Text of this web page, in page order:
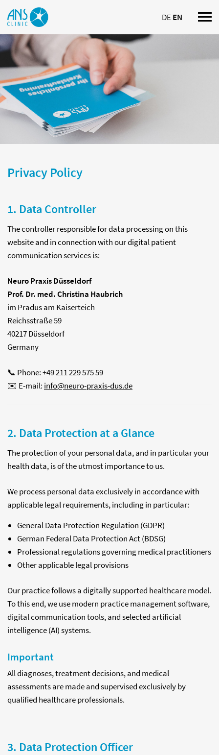
DEEN
Privacy Policy
1. Data Controller
The controller responsible for data processing on this
website and in connection with our digital patient
communication services is:
Neuro Praxis Düsseldorf
Prof. Dr. med. Christina Haubrich
im Pradus am Kaiserteich
Reichsstraße 59
40217 Düsseldorf
Germany
📞 Phone: +49 211 229 575 59
✉️ E-mail: info@neuro-praxis-dus.de
2. Data Protection at a Glance
The protection of your personal data, and in particular your
health data, is of the utmost importance to us.
We process personal data exclusively in accordance with
applicable legal requirements, including in particular:
General Data Protection Regulation (GDPR)
German Federal Data Protection Act (BDSG)
Professional regulations governing medical practitioners
Other applicable legal provisions
Our practice follows a digitally supported healthcare model.
To this end, we use modern practice management software,
digital communication tools, and selected artificial
intelligence (AI) systems.
Important
All diagnoses, treatment decisions, and medical
assessments are made and supervised exclusively by
qualified healthcare professionals.
3. Data Protection Officer